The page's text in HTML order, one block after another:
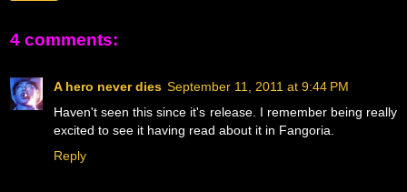
4 comments:
A hero never dies September 11, 2011 at 9:44 PM
Haven't seen this since it's release. I remember being really
excited to see it having read about it in Fangoria.
Reply